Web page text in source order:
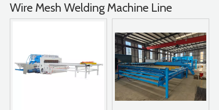
Wire Mesh Welding Machine Line